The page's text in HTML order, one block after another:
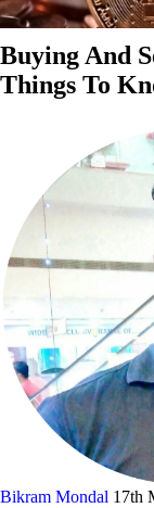
Buying And
Things To
Bikram Mondal 17th